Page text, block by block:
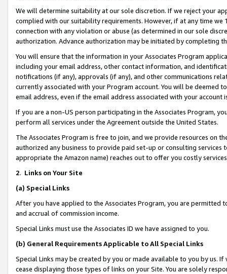
We will determine suitability at our sole discretion. If we reject your
complied with our suitability requirements. However, if at any time
connection with any violation or abuse (as determined in our sole
authorization. Advance authorization may be initiated by completing
You will ensure that the information in your Associates Program
including your email address, other contact information, and
notifications (if any), approvals (if any), and other communications
currently associated with your Program account. You will be deemed
email address, even if the email address associated with your account
If you are a non-US person participating in the Associates Program,
perform all services under the Agreement outside the United States.
The Associates Program is free to join, and we provide resources on
authorized any business to provide paid set-up or consulting
appropriate the Amazon name) reaches out to offer you costly
2. Links on Your Site
(a) Special Links
After you have applied to the Associates Program, you are permitted
and accrual of commission income.
Special Links must use the Associates ID we have assigned to you.
(b) General Requirements Applicable to All Special Links
Special Links may be created by you or made available to you by us.
cease displaying those types of links on your Site. You are solely